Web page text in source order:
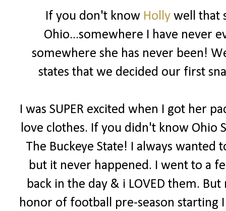
If you don't know Hollywell that
Ohio...somewhere I have never
somewhere she has never been!
states that we decided our first
I was SUPER excited when I got her
love clothes. If you didn't know Ohio
The Buckeye State! I always
but it never happened. I went to a
back in the day & i LOVED them.
honor of football pre-season starting